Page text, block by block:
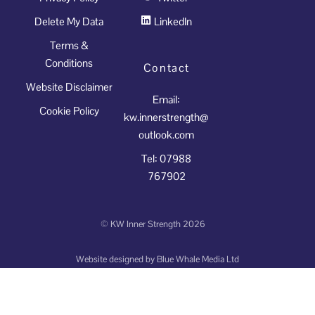
Delete My Data
Terms &
Conditions
Website Disclaimer
Cookie Policy
LinkedIn
Contact
Email:
kw.innerstrength@
outlook.com
Tel: 07988
767902
© KW Inner Strength 2026
Website designed by Blue Whale Media Ltd